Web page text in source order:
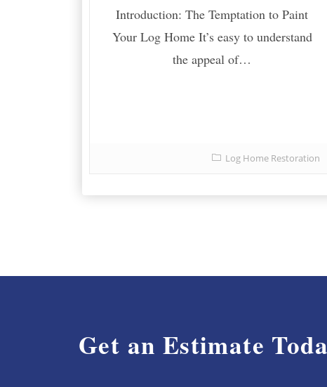
Introduction: The Temptation to Paint
Your Log Home It’s easy to understand
the appeal of…
Log Home Restoration
Get an Estimate